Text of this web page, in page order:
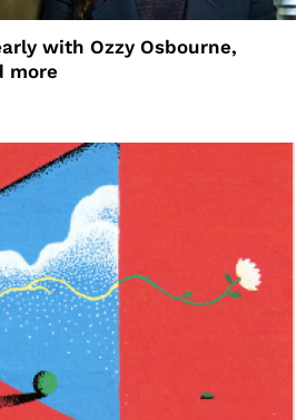
with Ozzy Osbourne,
more